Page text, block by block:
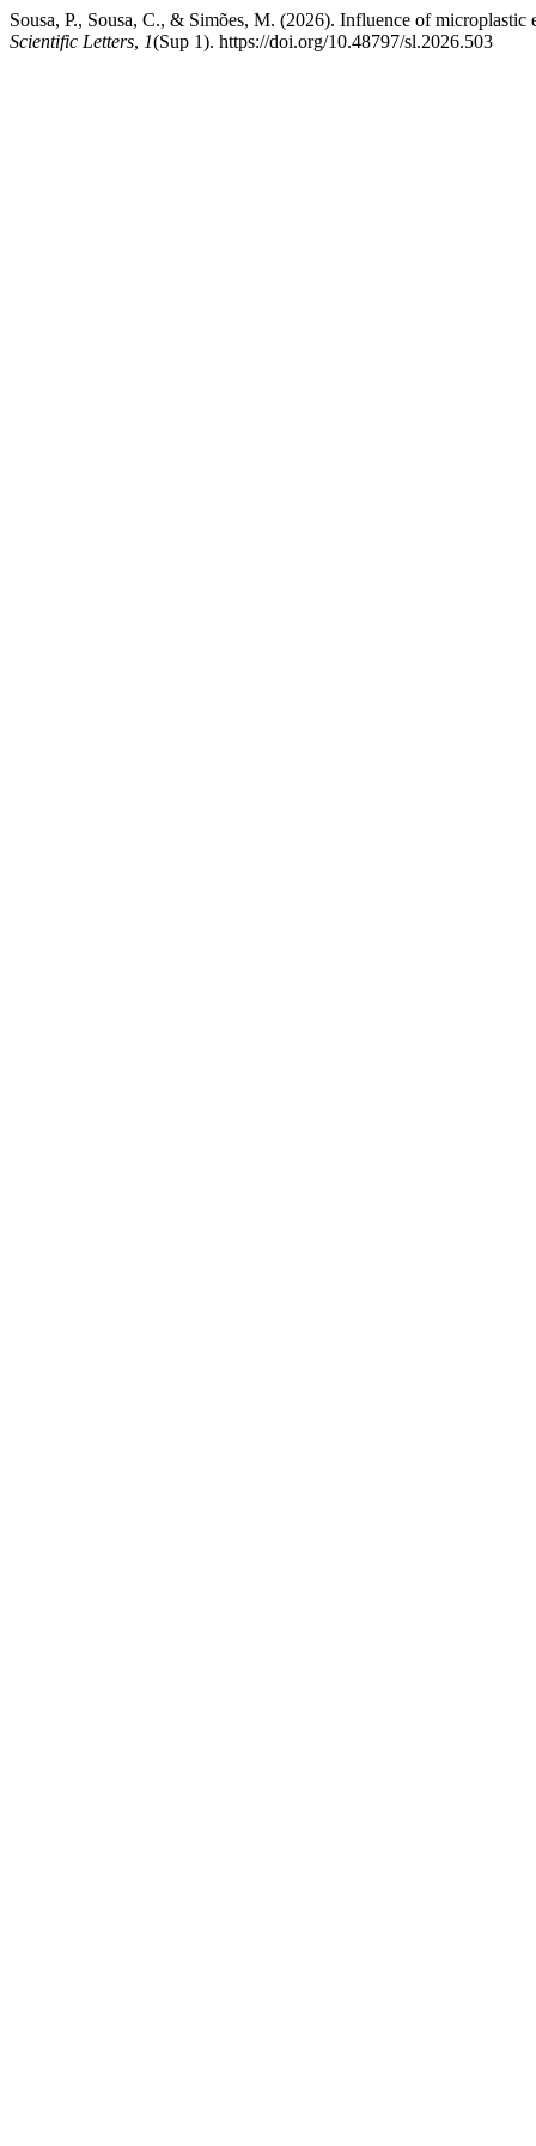
Sousa, P., Sousa, C., & Simões, M. (2026). Influence of
Scientific Letters, 1(Sup 1). https://doi.org/10.48797/sl.2026.503